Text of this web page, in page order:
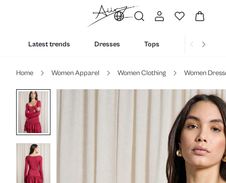
Latest trends Dresses Tops Bottoms
Home Women Apparel Women Clothing Women